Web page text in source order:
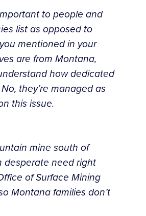
to people and
list as opposed to
mentioned in your
are from Montana,
how dedicated
they’re managed as
this issue.
mine south of
desperate need right
of Surface Mining
Montana families don’t